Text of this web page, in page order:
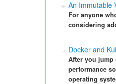
An Immutable
For anyone
considering
Docker and
After you
performance
operating